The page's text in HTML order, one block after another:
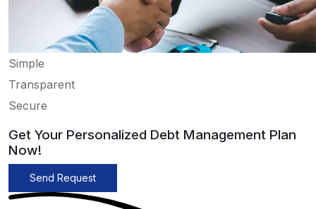
Simple
Transparent
Secure
Get Your Personalized Debt Management Plan
Now!
Send Request